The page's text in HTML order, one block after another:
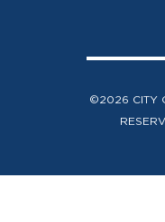
©2026 CITY